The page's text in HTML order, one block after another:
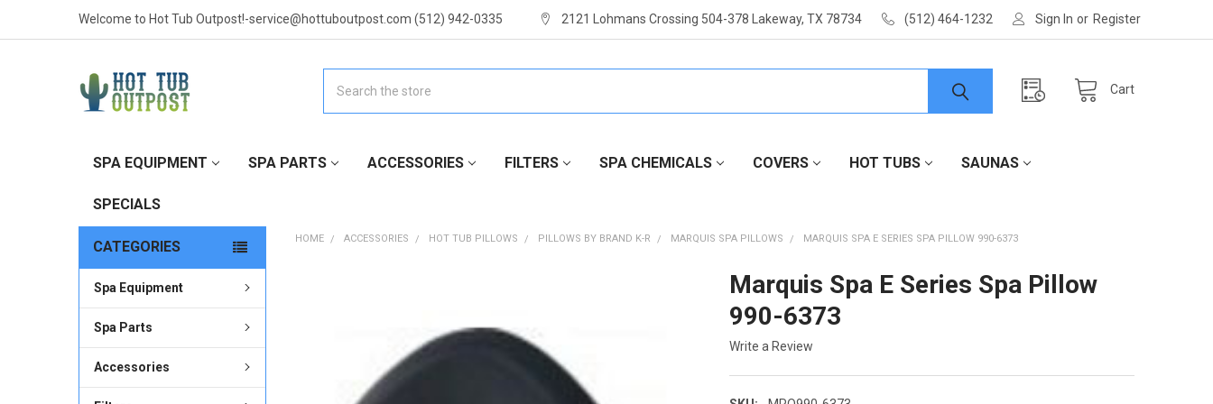
Welcome to Hot Tub Outpost!-service@hottuboutpost.com (512) 942-0335 2121 Lohmans Crossing 504-378 Lakeway, TX 78734 (512) 464-1232 Sign In or Register
Cart
SPA EQUIPMENT SPA PARTS ACCESSORIES FILTERS SPA CHEMICALS COVERS HOT TUBS SAUNAS
SPECIALS
CATEGORIES
Spa Equipment
Spa Parts
Accessories
HOME ACCESSORIES HOT TUB PILLOWS PILLOWS BY BRAND K-R MARQUIS SPA PILLOWS MARQUIS SPA E SERIES SPA PILLOW 990-6373
Marquis Spa E Series Spa Pillow
990-6373
Write a Review